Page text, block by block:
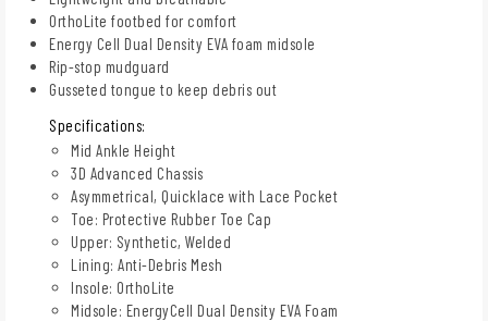
OrthoLite footbed for comfort
Energy Cell Dual Density EVA foam midsole
Rip-stop mudguard
Gusseted tongue to keep debris out
Specifications:
Mid Ankle Height
3D Advanced Chassis
Asymmetrical, Quicklace with Lace Pocket
Toe: Protective Rubber Toe Cap
Upper: Synthetic, Welded
Lining: Anti-Debris Mesh
Insole: OrthoLite
Midsole: EnergyCell Dual Density EVA Foam